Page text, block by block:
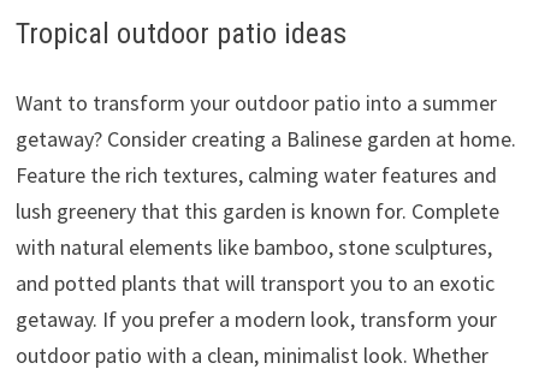
Tropical outdoor patio ideas
Want to transform your outdoor patio into a summer
getaway? Consider creating a Balinese garden at home.
Feature the rich textures, calming water features and
lush greenery that this garden is known for. Complete
with natural elements like bamboo, stone sculptures,
and potted plants that will transport you to an exotic
getaway. If you prefer a modern look, transform your
outdoor patio with a clean, minimalist look. Whether